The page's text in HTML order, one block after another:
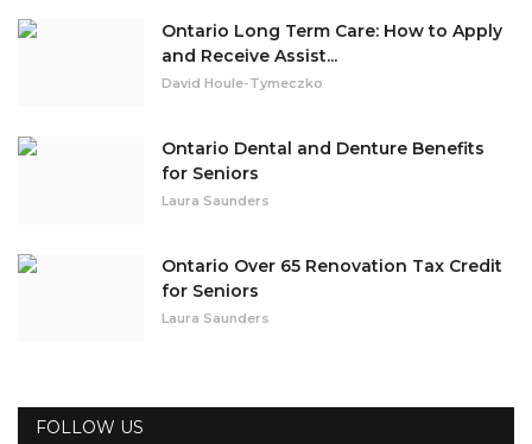
Ontario Long Term Care: How to Apply
and Receive Assist...
David Houle-Tymeczko
Ontario Dental and Denture Benefits
for Seniors
Laura Saunders
Ontario Over 65 Renovation Tax Credit
for Seniors
Laura Saunders
FOLLOW US